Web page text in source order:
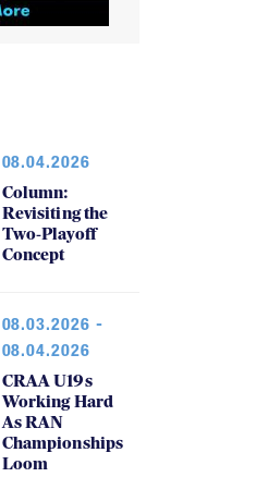
08.04.2026
Column:
Revisiting the
Two-Playoff
Concept
08.03.2026 -
08.04.2026
CRAA U19s
Working Hard
As RAN
Championships
Loom